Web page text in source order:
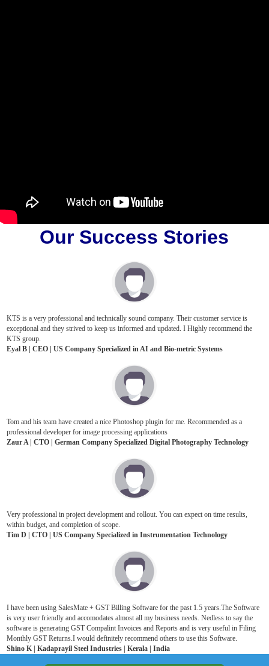
Our Success Stories
KTS is a very professional and technically sound company. Their customer service is
exceptional and they strived to keep us informed and updated. I Highly recommend the
KTS group.
Eyal B | CEO | US Company Specialized in AI and Bio-metric Systems
Tom and his team have created a nice Photoshop plugin for me. Recommended as a
professional developer for image processing applications
Zaur A | CTO | German Company Specialized Digital Photography Technology
Very professional in project development and rollout. You can expect on time results,
within budget, and completion of scope.
Tim D | CTO | US Company Specialized in Instrumentation Technology
I have been using SalesMate + GST Billing Software for the past 1.5 years.The Software
is very user friendly and accomodates almost all my business needs. Nedless to say the
software is generating GST Compalint Invoices and Reports and is very useful in Filing
Monthly GST Returns.I would definitely recommend others to use this Software.
Shino K | Kadaprayil Steel Industries | Kerala | India